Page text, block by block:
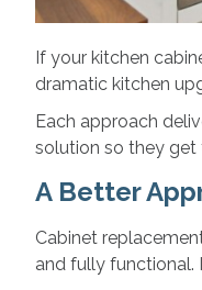
If your kitchen
dramatic kitchen
Each approach
solution so they get
A Better
Cabinet
and fully functional.